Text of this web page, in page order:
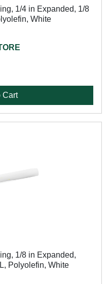
1/4 in Expanded, 1/8
White
Cart
1/8 in Expanded,
Polyolefin, White